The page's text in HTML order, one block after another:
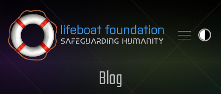
Skip to content
Blog